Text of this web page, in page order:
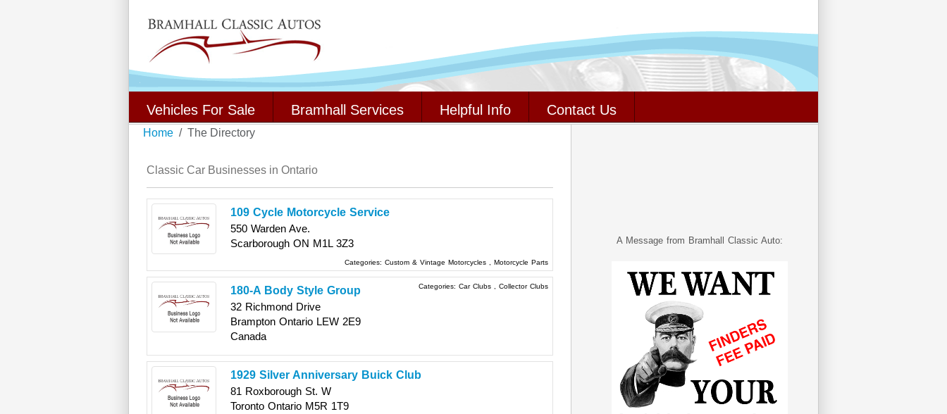
Vehicles For Sale Bramhall Services Helpful Info Contact Us
Home The Directory
Classic Car Businesses in Ontario
109 Cycle Motorcycle Service
550 Warden Ave.
Scarborough ON M1L 3Z3
Categories: Custom & Vintage Motorcycles Motorcycle Parts
180-A Body Style Group
32 Richmond Drive
Brampton Ontario LEW 2E9
Canada
Categories: Car Clubs Collector Clubs
1929 Silver Anniversary Buick Club
81 Roxborough St. W
Toronto Ontario M5R 1T9
A Message from Bramhall Classic Auto: